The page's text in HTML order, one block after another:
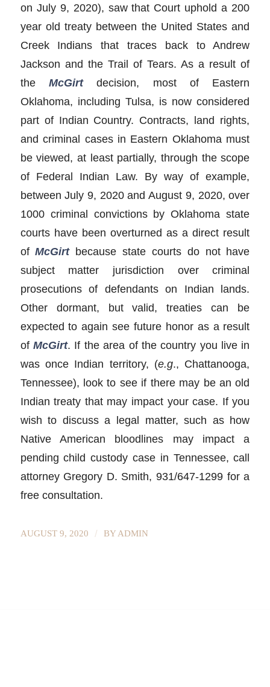
on July 9, 2020), saw that Court uphold a 200
year old treaty between the United States and
Creek Indians that traces back to Andrew
Jackson and the Trail of Tears. As a result of
the McGirtdecision, most of Eastern
Oklahoma, including Tulsa, is now considered
part of Indian Country. Contracts, land rights,
and criminal cases in Eastern Oklahoma must
be viewed, at least partially, through the scope
of Federal Indian Law. By way of example,
between July 9, 2020 and August 9, 2020, over
1000 criminal convictions by Oklahoma state
courts have been overturned as a direct result
ofMcGirtbecause state courts do not have
subject matter jurisdiction over criminal
prosecutions of defendants on Indian lands.
Other dormant, but valid, treaties can be
expected to again see future honor as a result
of McGirt. If the area of the country you live in
was once Indian territory, (e.g., Chattanooga,
Tennessee), look to see if there may be an old
Indian treaty that may impact your case. If you
wish to discuss a legal matter, such as how
Native American bloodlines may impact a
pending child custody case in Tennessee, call
attorney Gregory D. Smith, 931/647-1299 for a
free consultation.
AUGUST 9, 2020 / BYADMIN